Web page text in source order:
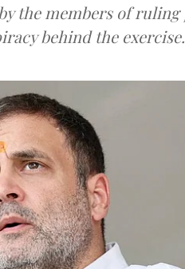
the members of
behind the exercise.